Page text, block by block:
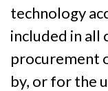
technology
included in
procurement
by, or for the